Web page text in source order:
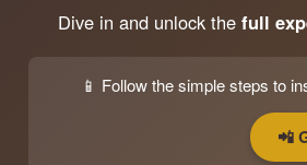
Dive in and unlock the full
📱 Follow the simple steps to
📲